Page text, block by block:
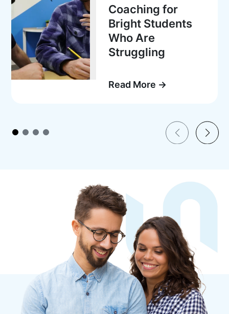
Coaching for
Bright Students
Who Are
Struggling
Read More →